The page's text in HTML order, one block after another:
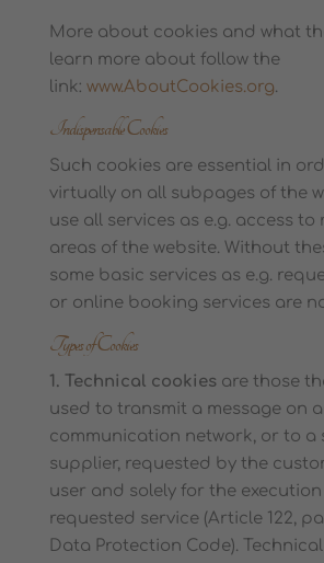
More about cookies and what
learn more about follow the
link: www.AboutCookies.org.
Indispensable Cookies
Such cookies are essential in
virtually on all subpages of the
use all services as e.g. access to
areas of the website. Without
some basic services as e.g.
or online booking services are
Types of Cookies
1. Technical cookies are those
used to transmit a message on
communication network, or to a
supplier, requested by the
user and solely for the
requested service (Article 122,
Data Protection Code).